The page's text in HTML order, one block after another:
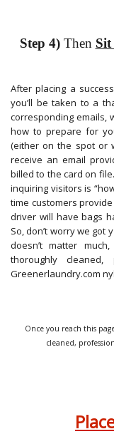
Step 4)Then
After placing a
you’ll be taken to a
corresponding emails,
how to prepare for
(either on the spot or
receive an email
billed to the card on
inquiring visitors is
time customers
driver will have bags
So, don’t worry we
doesn’t matter
thoroughly
Greenerlaundry.com
Once you reach this
cleaned,